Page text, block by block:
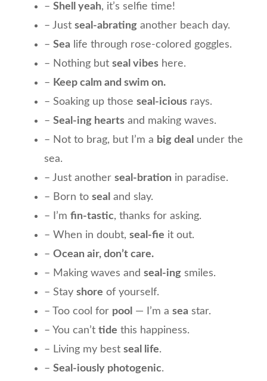
– Shell yeah, it’s selfie time!
– Just seal-abrating another beach day.
– Sea life through rose-colored goggles.
– Nothing but seal vibes here.
– Keep calm and swim on.
– Soaking up those seal-icious rays.
– Seal-ing hearts and making waves.
– Not to brag, but I’m a big deal
under the
sea.
– Just another seal-bration in paradise.
– Born to seal and slay.
– I’m fin-tastic, thanks for asking.
– When in doubt, seal-fie it out.
– Ocean air, don’t care.
– Making waves and seal-ing smiles.
– Stay shore of yourself.
– Too cool for pool — I’m a sea star.
– You can’t tide this happiness.
– Living my best seal life.
– Seal-iously photogenic.